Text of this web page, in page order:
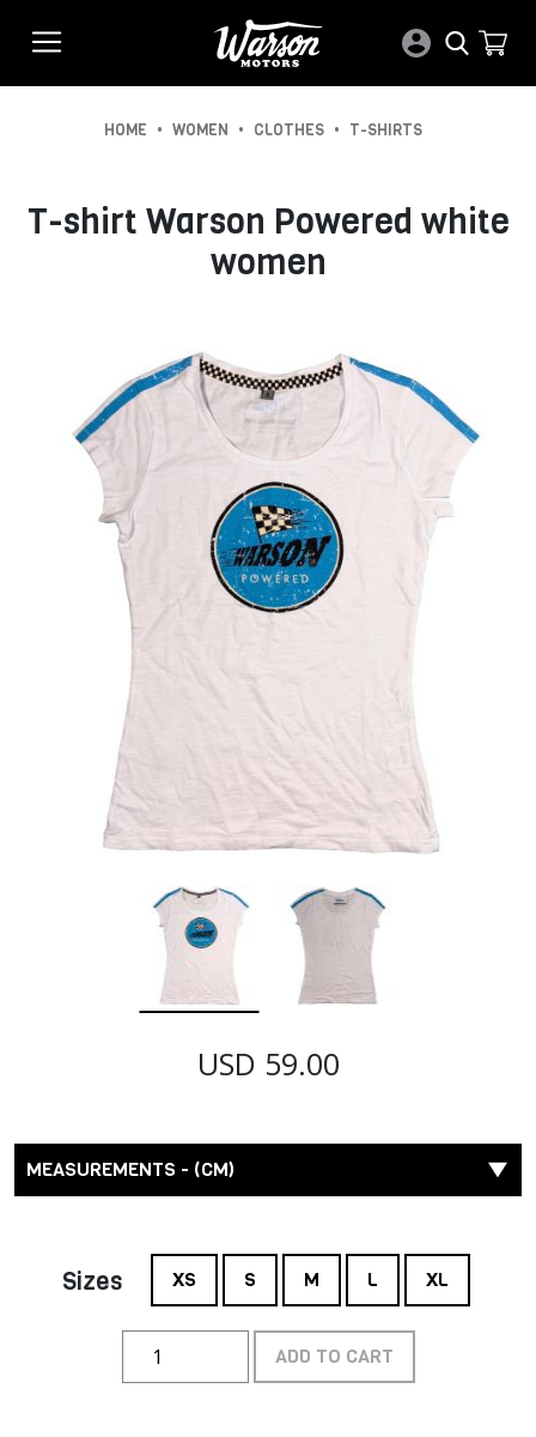
HOME • WOMEN • CLOTHES • T-SHIRTS
T-shirt Warson Powered white
women
USD 59.00
MEASUREMENTS - (CM)
Sizes XS S M L XL
ADD TO CART